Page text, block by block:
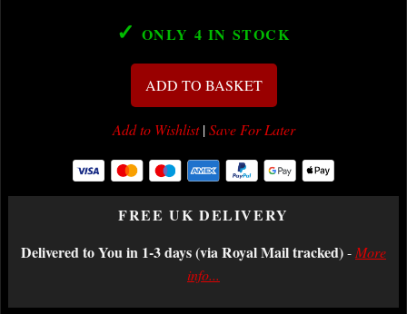
✓ ONLY 4 IN STOCK
ADD TO BASKET
Add to Wishlist|Save For Later
FREE UK DELIVERY
Delivered to You in 1-3 days (via Royal Mail tracked)- More
info...